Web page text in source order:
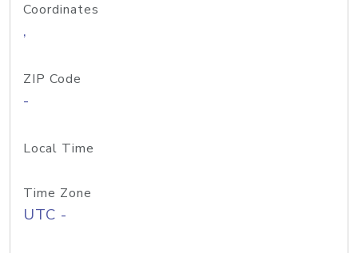
Coordinates
,
ZIP Code
-
Local Time
Time Zone
UTC -